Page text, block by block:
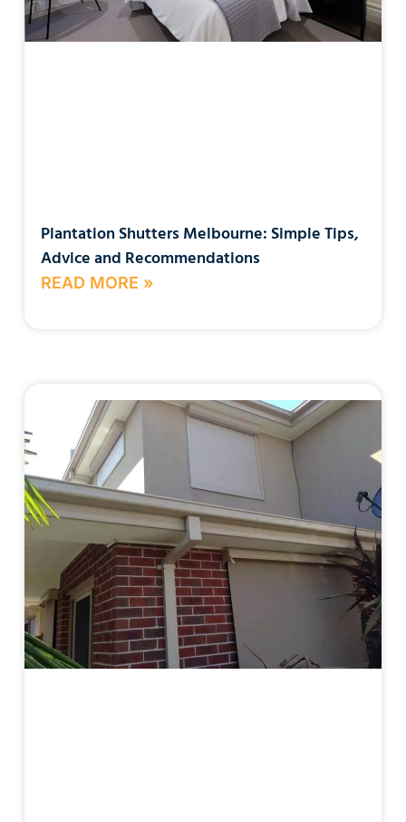
Plantation Shutters Melbourne: Simple Tips,
Advice and Recommendations
READ MORE »